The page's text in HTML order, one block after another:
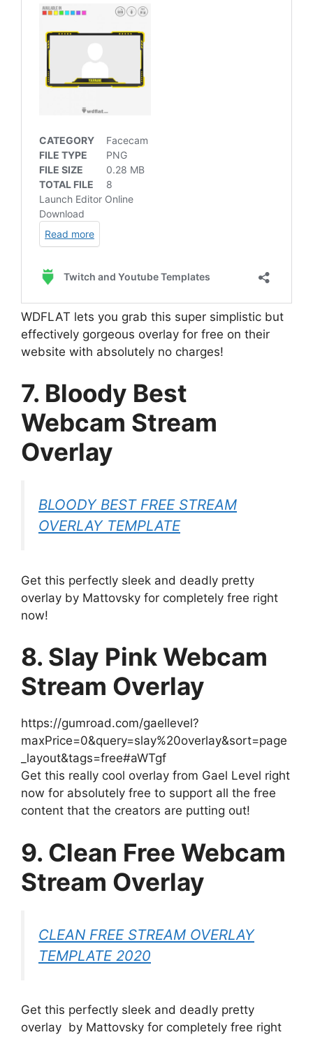
WDFLAT lets you grab this super simplistic but
effectively gorgeous overlay for free on their
website with absolutely no charges!
7. Bloody Best
Webcam Stream
Overlay
BLOODY BEST FREE STREAM
OVERLAY TEMPLATE
Get this perfectly sleek and deadly pretty
overlay by Mattovsky for completely free right
now!
8. Slay Pink Webcam
Stream Overlay
https://gumroad.com/gaellevel?
maxPrice=0&query=slay%20overlay&sort=page
_layout&tags=free#aWTgf
Get this really cool overlay from Gael Level right
now for absolutely free to support all the free
content that the creators are putting out!
9. Clean Free Webcam
Stream Overlay
CLEAN FREE STREAM OVERLAY
TEMPLATE 2020
Get this perfectly sleek and deadly pretty
overlay by Mattovsky for completely free right